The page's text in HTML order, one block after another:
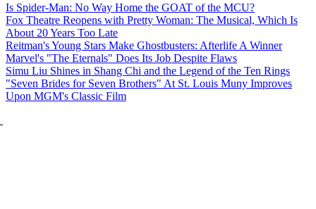
Is Spider-Man: No Way Home the GOAT of the MCU?
Fox Theatre Reopens with Pretty Woman: The Musical, Which Is
About 20 Years Too Late
Reitman's Young Stars Make Ghostbusters: Afterlife A Winner
Marvel's "The Eternals" Does Its Job Despite Flaws
Simu Liu Shines in Shang Chi and the Legend of the Ten Rings
"Seven Brides for Seven Brothers" At St. Louis Muny Improves
Upon MGM's Classic Film